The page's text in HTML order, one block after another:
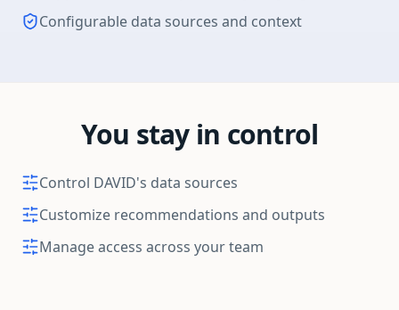
Configurable data sources and context
You stay in control
Control DAVID's data sources
Customize recommendations and outputs
Manage access across your team